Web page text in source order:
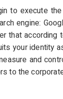
to execute
engine:
that
your identity
and
to the